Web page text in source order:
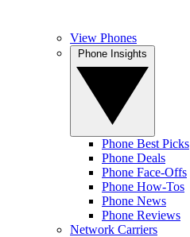
View Phones
Phone Best Picks
Phone Deals
Phone Face-Offs
Phone How-Tos
Phone News
Phone Reviews
Network Carriers